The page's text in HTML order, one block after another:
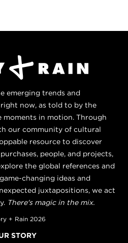
emerging trends and
now, as told to by the
moments in motion. Through
our community of cultural
resource to discover
people, and projects,
the global references and
changing ideas and
juxtapositions, we act
There's magic in the mix.
+ Rain 2026
STORY